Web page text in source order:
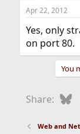
Apr 22, 2012
Yes, only
on port 80.
You
Share:
Web and